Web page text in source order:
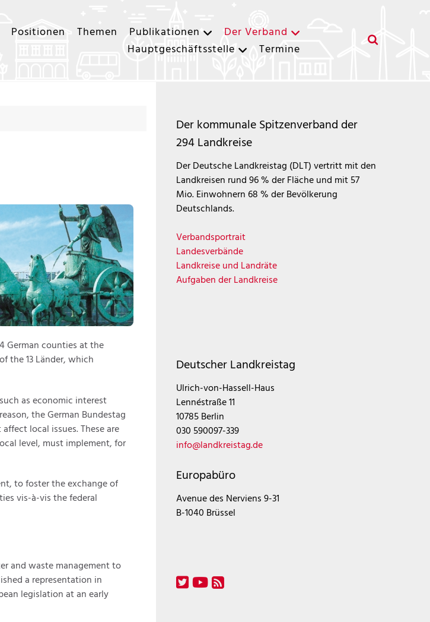
Positionen Themen Publikationen
Der Verband
Hauptgeschäftsstelle
Termine
German counties at the
the 13 Länder, which
as economic interest
the German Bundestag
local issues. These are
level, must implement, for
to foster the exchange of
vis-à-vis the federal
and waste management to
a representation in
legislation at an early
Der kommunale Spitzenverband der
294 Landkreise
Der Deutsche Landkreistag (DLT) vertritt mit den
Landkreisen rund 96 % der Fläche und mit 57
Mio. Einwohnern 68 % der Bevölkerung
Deutschlands.
Verbandsportrait
Landesverbände
Landkreise und Landräte
Aufgaben der Landkreise
Deutscher Landkreistag
Ulrich-von-Hassell-Haus
Lennéstraße 11
10785 Berlin
030 590097-339
info@landkreistag.de
Europabüro
Avenue des Nerviens 9-31
B-1040 Brüssel